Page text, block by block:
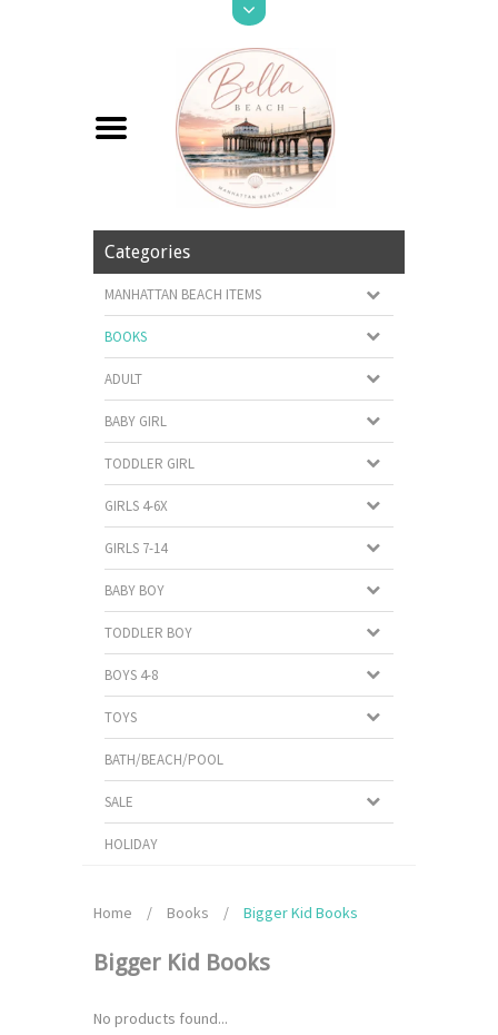
Categories
MANHATTAN BEACH ITEMS
BOOKS
ADULT
BABY GIRL
TODDLER GIRL
GIRLS 4-6X
GIRLS 7-14
BABY BOY
TODDLER BOY
BOYS 4-8
TOYS
BATH/BEACH/POOL
SALE
HOLIDAY
Home / Books / Bigger Kid Books
Bigger Kid Books
No products found...